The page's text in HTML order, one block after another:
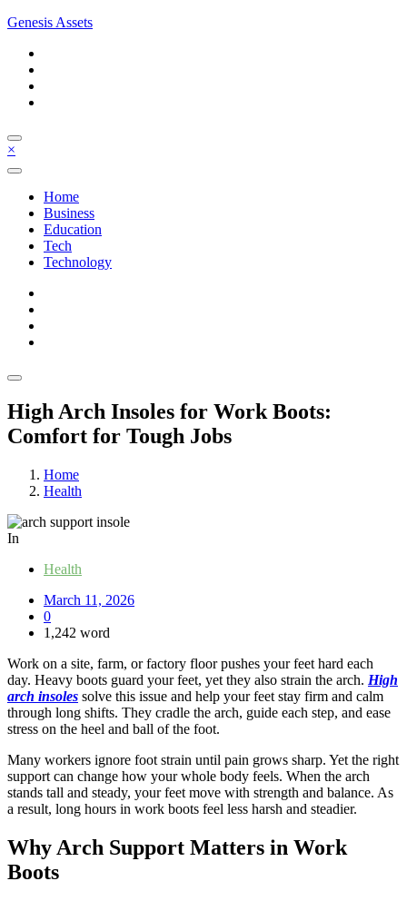
Skip
content
Genesis Assets
×
Home
Business
Education
Tech
Technology
High Arch Insoles for Work Boots:
Comfort for Tough Jobs
Home
Health
In
Health
March 11, 2026
0
1,242 word
Work on a site, farm, or factory floor pushes your feet hard each
day. Heavy boots guard your feet, yet they also strain the arch. High
arch insoles solve this issue and help your feet stay firm and calm
through long shifts. They cradle the arch, guide each step, and ease
stress on the heel and ball of the foot.
Many workers ignore foot strain until pain grows sharp. Yet the right
support can change how your whole body feels. When the arch
stands tall and steady, your feet move with strength and balance. As
a result, long hours in work boots feel less harsh and steadier.
Why Arch Support Matters in Work
Boots